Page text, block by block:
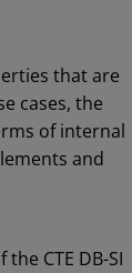
that are
cases, the
of internal
and
CTE DB-SI